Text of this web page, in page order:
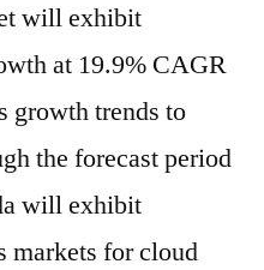
will exhibit
at 19.9% CAGR
growth trends to
the forecast period
will exhibit
markets for cloud